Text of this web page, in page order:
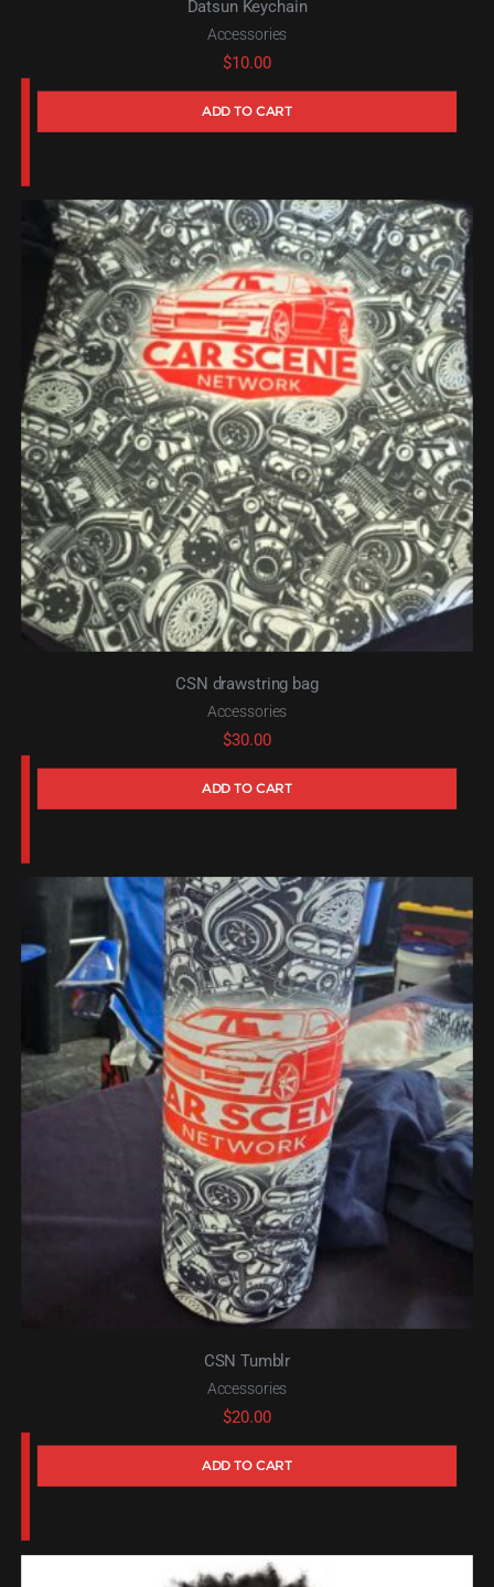
Datsun Keychain
Accessories
$10.00
ADD TO CART
CSN drawstring bag
Accessories
$30.00
ADD TO CART
CSN Tumblr
Accessories
$20.00
ADD TO CART